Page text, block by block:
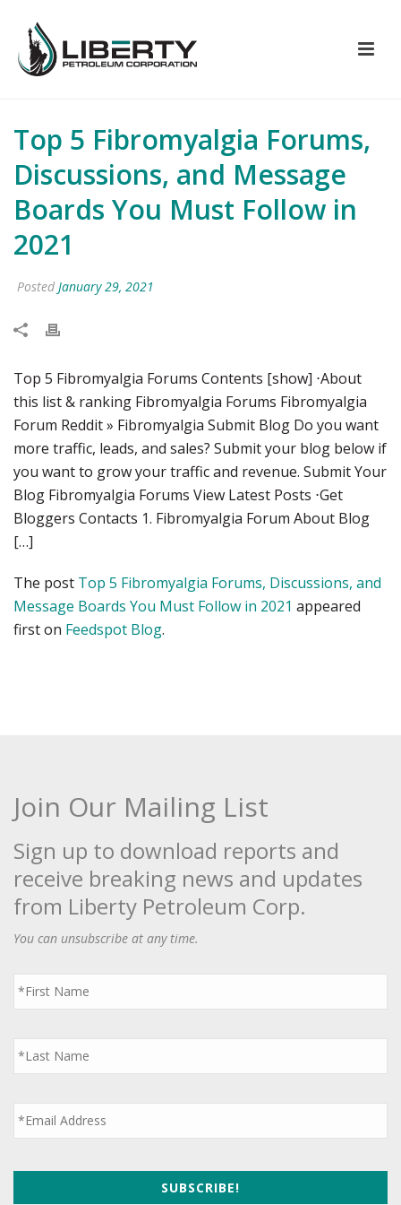
Top 5 Fibromyalgia Forums,
Discussions, and Message
Boards You Must Follow in
2021
Posted January 29, 2021
Top 5 Fibromyalgia Forums Contents [show] ⋅About
this list & ranking Fibromyalgia Forums Fibromyalgia
Forum Reddit » Fibromyalgia Submit Blog Do you want
more traffic, leads, and sales? Submit your blog below if
you want to grow your traffic and revenue. Submit Your
Blog Fibromyalgia Forums View Latest Posts ⋅Get
Bloggers Contacts 1. Fibromyalgia Forum About Blog
[…]
The post Top 5 Fibromyalgia Forums, Discussions, and
Message Boards You Must Follow in 2021 appeared
first on Feedspot Blog.
Join Our Mailing List
Sign up to download reports and
receive breaking news and updates
from Liberty Petroleum Corp.
You can unsubscribe at any time.
First
Name
*
Last
Name
*
Email *